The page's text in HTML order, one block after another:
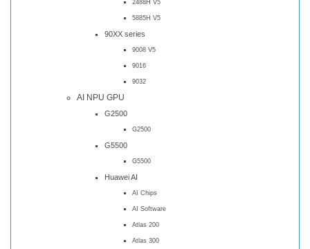
2488H V5
5885H V5
90XX series
9008 V5
9016
9032
AI NPU GPU
G2500
G2500
G5500
G5500
Huawei AI
AI Chips
AI Software
Atlas 200
Atlas 300